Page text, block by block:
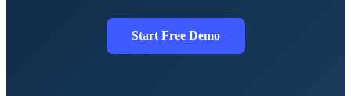
Start Free Demo